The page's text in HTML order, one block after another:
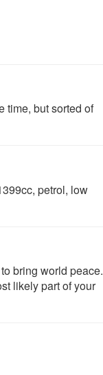
time, but sorted of
petrol, low
bring world peace.
likely part of your